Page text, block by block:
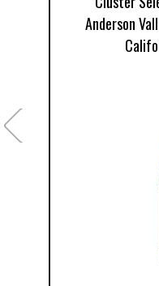
Anderson